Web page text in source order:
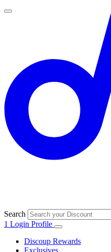
Search
1 Login Profile
Discoup Rewards
Exclusives